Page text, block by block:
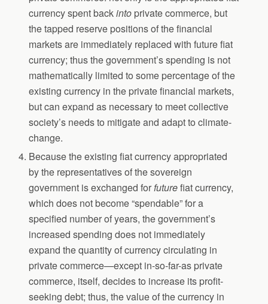
currency spent backinto private commerce, but
the tapped reserve positions of the financial
markets are immediately replaced with future fiat
currency; thus the government’s spending is not
mathematically limited to some percentage of the
existing currency in the private financial markets,
but can expand as necessary to meet collective
society’s needs to mitigate and adapt to climate-
change.
Because the existing fiat currency appropriated
by the representatives of the sovereign
government is exchanged for futurefiat currency,
which does not become “spendable” for a
specified number of years, the government’s
increased spending does not immediately
expand the quantity of currency circulating in
private commerce—except in-so-far-as private
commerce, itself, decides to increase its profit-
seeking debt; thus, the value of the currency in